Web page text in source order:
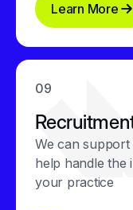
Learn More
09
We can
help handle the
your practice